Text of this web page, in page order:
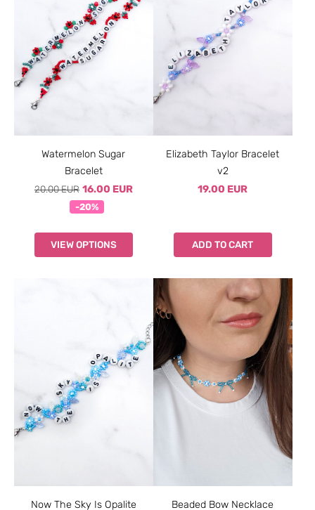
Watermelon Sugar
Bracelet
20.00 EUR 16.00 EUR
-20%
VIEW OPTIONS
Elizabeth Taylor Bracelet
v2
19.00 EUR
ADD TO CART
Now The Sky Is Opalite Beaded Bow Necklace